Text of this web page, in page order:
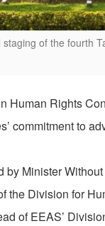
of the fourth
Human Rights
commitment to
by Minister
the Division for
of EEAS’